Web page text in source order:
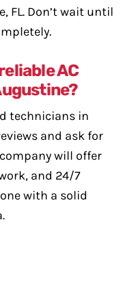
FL. Don’t wait until
AC
technicians in
and ask for
will offer
and 24/7
with a solid